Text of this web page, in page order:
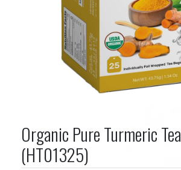
Organic Pure Turmeric Tea
(HT01325)